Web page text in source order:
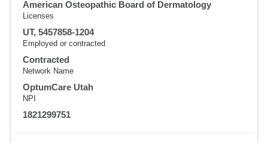
American Osteopathic Board of Dermatology
Licenses
UT, 5457858-1204
Employed or contracted
Contracted
Network Name
OptumCare Utah
NPI
1821299751